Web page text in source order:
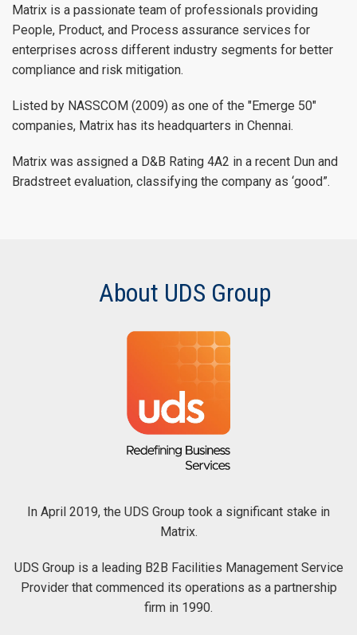
Matrix is a passionate team of professionals providing
People, Product, and Process assurance services for
enterprises across different industry segments for better
compliance and risk mitigation.
Listed by NASSCOM (2009) as one of the "Emerge 50"
companies, Matrix has its headquarters in Chennai.
Matrix was assigned a D&B Rating 4A2 in a recent Dun and
Bradstreet evaluation, classifying the company as ‘good”.
About UDS Group
In April 2019, the UDS Group took a significant stake in
Matrix.
UDS Group is a leading B2B Facilities Management Service
Provider that commenced its operations as a partnership
firm in 1990.